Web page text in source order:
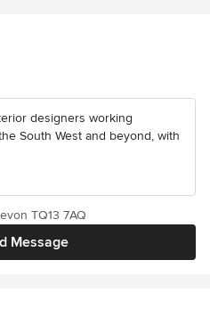
designers working
South West and beyond, with
Message
TQ13 7AQ